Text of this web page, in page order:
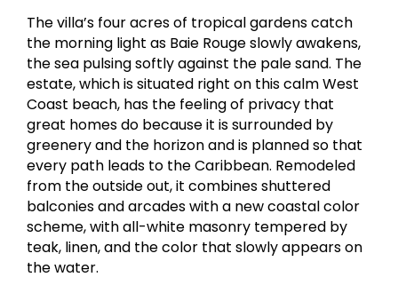
The villa’s four acres of tropical gardens catch
the morning light as Baie Rouge slowly awakens,
the sea pulsing softly against the pale sand. The
estate, which is situated right on this calm West
Coast beach, has the feeling of privacy that
great homes do because it is surrounded by
greenery and the horizon and is planned so that
every path leads to the Caribbean. Remodeled
from the outside out, it combines shuttered
balconies and arcades with a new coastal color
scheme, with all-white masonry tempered by
teak, linen, and the color that slowly appears on
the water.